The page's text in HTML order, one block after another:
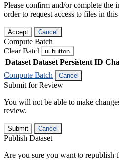
Please confirm and/or complete the
order to request access to files in this
Accept Cancel
Compute Batch
Clear Batch ui-button
Dataset Dataset Persistent ID
Compute Batch
Cancel
Submit for Review
You will not be able to make
review.
Submit Cancel
Publish Dataset
Are you sure you want to republish